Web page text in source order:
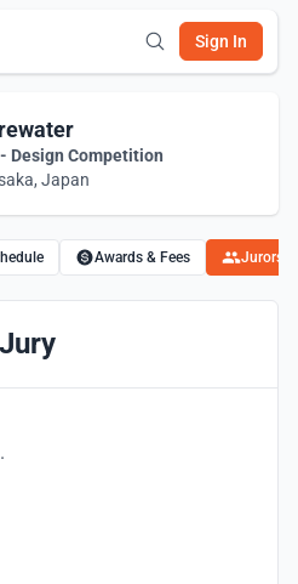
Sign In
Design Competition
Japan
Awards & Fees Jurors
Jury